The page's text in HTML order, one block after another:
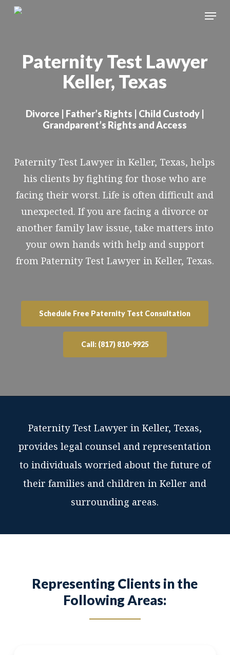
Skip
content
Menu
Paternity Test Lawyer
Keller, Texas
Divorce | Father’s Rights | Child Custody |
Grandparent’s Rights and Access
Paternity Test Lawyer in Keller, Texas, helps
his clients by fighting for those who are
facing their worst. Life is often difficult and
unexpected. If you are facing a divorce or
another family law issue, take matters into
your own hands with help and support
from Paternity Test Lawyer in Keller, Texas.
Schedule Free Paternity Test Consultation
Call: (817) 810-9925
Paternity Test Lawyer in Keller, Texas,
provides legal counsel and representation
to individuals worried about the future of
their families and children in Keller and
surrounding areas.
Representing Clients in the
Following Areas: